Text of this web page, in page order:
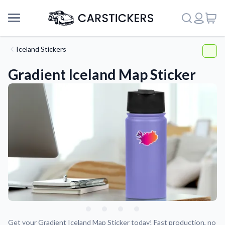
Support
About Us
Iceland Stickers
Gradient Iceland Map Sticker
Get your Gradient Iceland Map Sticker today! Fast production, no